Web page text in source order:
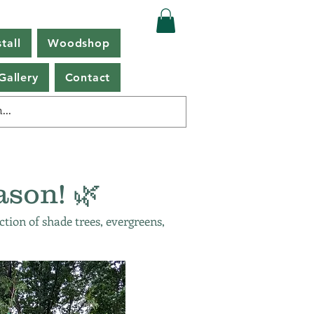
Woodshop
Contact
🌿
of shade trees, evergreens,